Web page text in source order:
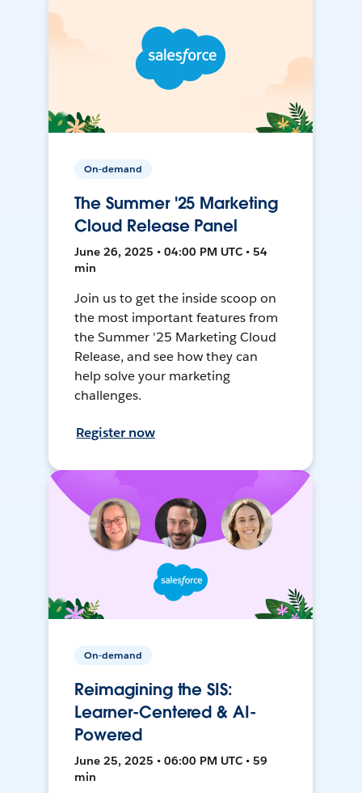
On-demand
The Summer '25 Marketing
Cloud Release Panel
June 26, 2025 • 04:00 PM UTC • 54
min
Join us to get the inside scoop on
the most important features from
the Summer '25 Marketing Cloud
Release, and see how they can
help solve your marketing
challenges.
Register now
On-demand
Reimagining the SIS:
Learner-Centered & AI-
Powered
June 25, 2025 • 06:00 PM UTC • 59
min